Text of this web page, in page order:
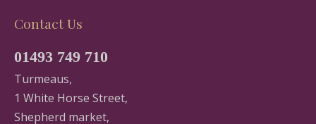
Contact Us
01493 749 710
Turmeaus,
1 White Horse Street,
Shepherd market,